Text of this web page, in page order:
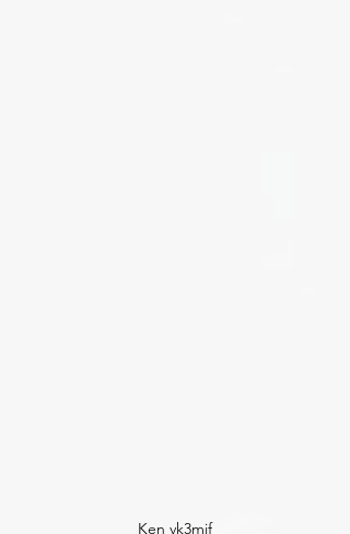
Ken vk3mjf